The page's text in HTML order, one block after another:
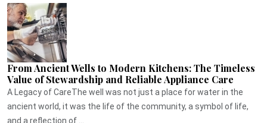
From Ancient Wells to Modern Kitchens: The Timeless
Value of Stewardship and Reliable Appliance Care
A Legacy of CareThe well was not just a place for water in the
ancient world, it was the life of the community, a symbol of life,
and a reflection of ...